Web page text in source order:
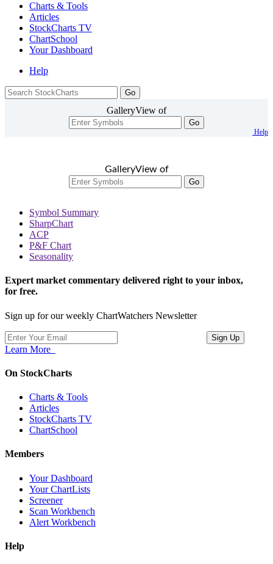
Charts & Tools
Articles
StockCharts TV
ChartSchool
YourDashboard
Help
GalleryView of
Go
Help
GalleryView of
Go
Symbol Summary
SharpChart
ACP
P&F Chart
Seasonality
Expert market commentary delivered right to your inbox,
for free.
Sign up for our weekly ChartWatchers Newsletter
Learn More
On StockCharts
Charts & Tools
Articles
StockCharts TV
ChartSchool
Members
Your Dashboard
Your ChartLists
Screener
Scan Workbench
Alert Workbench
Help